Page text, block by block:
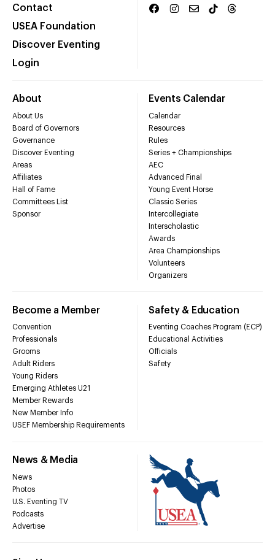
Contact
USEA Foundation
Discover Eventing
Login
About
About Us
Board of Governors
Governance
Discover Eventing
Areas
Affiliates
Hall of Fame
Committees List
Sponsor
Events Calendar
Calendar
Resources
Rules
Series + Championships
AEC
Advanced Final
Young Event Horse
Classic Series
Intercollegiate
Interscholastic
Awards
Area Championships
Volunteers
Organizers
Become a Member
Convention
Professionals
Grooms
Adult Riders
Young Riders
Emerging Athletes U21
Member Rewards
New Member Info
USEF Membership Requirements
Safety & Education
Eventing Coaches Program (ECP)
Educational Activities
Officials
Safety
News & Media
News
Photos
U.S. Eventing TV
Podcasts
Advertise